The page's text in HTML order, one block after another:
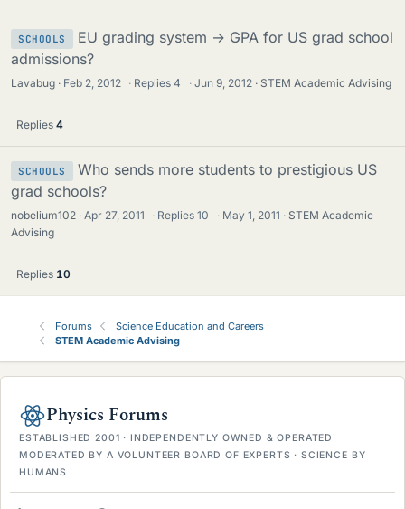
SCHOOLS
EU grading system -> GPA for US grad school
admissions?
Lavabug Feb 2, 2012 · Replies4 · Jun 9, 2012 STEM Academic Advising
Replies 4
SCHOOLS
Who sends more students to prestigious US
grad schools?
nobelium102 Apr 27, 2011 · Replies10 · May 1, 2011
STEM Academic
Advising
Replies 10
Forums
Science Education and Careers
STEM Academic Advising
Physics Forums
ESTABLISHED 2001 · INDEPENDENTLY OWNED & OPERATED
MODERATED BY A VOLUNTEER BOARD OF EXPERTS · SCIENCE BY
HUMANS